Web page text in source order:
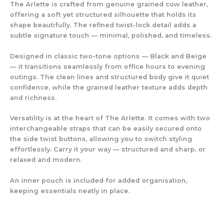
The Arlette is crafted from genuine grained cow leather,
offering a soft yet structured silhouette that holds its
shape beautifully. The refined twist-lock detail adds a
subtle signature touch — minimal, polished, and timeless.
Designed in classic two-tone options — Black and Beige
— it transitions seamlessly from office hours to evening
outings. The clean lines and structured body give it quiet
confidence, while the grained leather texture adds depth
and richness.
Versatility is at the heart of The Arlette. It comes with two
interchangeable straps that can be easily secured onto
the side twist buttons, allowing you to switch styling
effortlessly. Carry it your way — structured and sharp, or
relaxed and modern.
An inner pouch is included for added organisation,
keeping essentials neatly in place.